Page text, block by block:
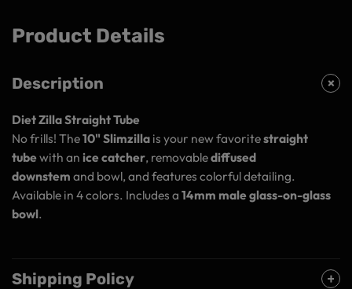
Product Details
Description
Diet Zilla Straight Tube
No frills! The10" Slimzilla is your new favoritestraight
tube with an ice catcher, removablediffused
downstem and bowl, and features colorful detailing.
Available in 4 colors. Includes a 14mm male glass-on-glass
bowl.
Shipping Policy